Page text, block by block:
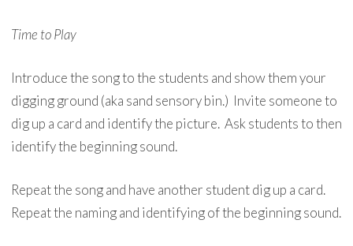
Time to Play
Introduce the song to the students and show them your
digging ground (aka sand sensory bin.) Invite someone to
dig up a card and identify the picture. Ask students to then
identify the beginning sound.
Repeat the song and have another student dig up a card.
Repeat the naming and identifying of the beginning sound.